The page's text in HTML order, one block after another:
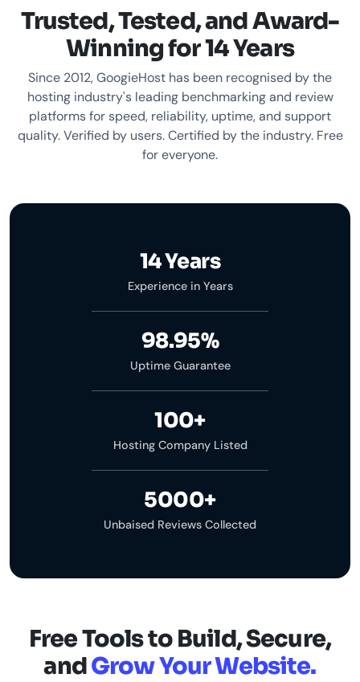
Trusted, Tested, and Award-
Winning for 14 Years
Since 2012, GoogieHost has been recognised by the
hosting industry's leading benchmarking and review
platforms for speed, reliability, uptime, and support
quality. Verified by users. Certified by the industry. Free
for everyone.
14 Years
Experience in Years
98.95%
Uptime Guarantee
100+
Hosting Company Listed
5000+
Unbaised Reviews Collected
Free Tools to Build, Secure,
andGrow Your Website.